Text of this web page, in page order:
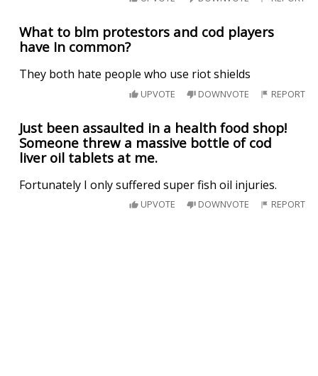
What to blm protestors and cod players
have In common?
They both hate people who use riot shields
UPVOTE DOWNVOTE REPORT
Just been assaulted in a health food shop!
Someone threw a massive bottle of cod
liver oil tablets at me.
Fortunately I only suffered super fish oil injuries.
UPVOTE DOWNVOTE REPORT